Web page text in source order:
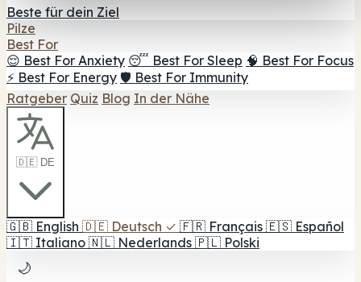
Beste für dein Ziel
Pilze
Best For
😌 Best For Anxiety 😴 Best For Sleep 🧠 Best For Focus
⚡ Best For Energy 🛡️ Best For Immunity
Ratgeber Quiz Blog In der Nähe
🇩🇪 DE
🇬🇧 English 🇩🇪 Deutsch ✓ 🇫🇷 Français 🇪🇸 Español
🇮🇹 Italiano 🇳🇱 Nederlands 🇵🇱 Polski
🌙